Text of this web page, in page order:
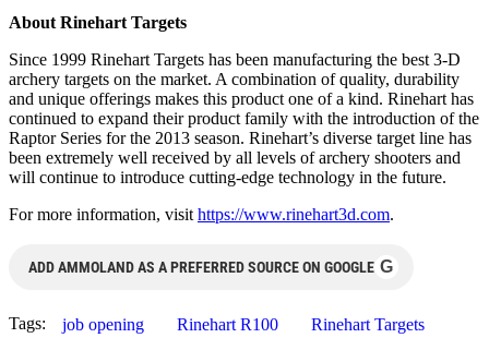
About Rinehart Targets
Since 1999 Rinehart Targets has been manufacturing the best 3-D
archery targets on the market. A combination of quality, durability
and unique offerings makes this product one of a kind. Rinehart has
continued to expand their product family with the introduction of the
Raptor Series for the 2013 season. Rinehart’s diverse target line has
been extremely well received by all levels of archery shooters and
will continue to introduce cutting-edge technology in the future.
For more information, visit https://www.rinehart3d.com.
ADD AMMOLAND AS A PREFERRED SOURCE ON GOOGLE G
Tags: job opening Rinehart R100 Rinehart Targets